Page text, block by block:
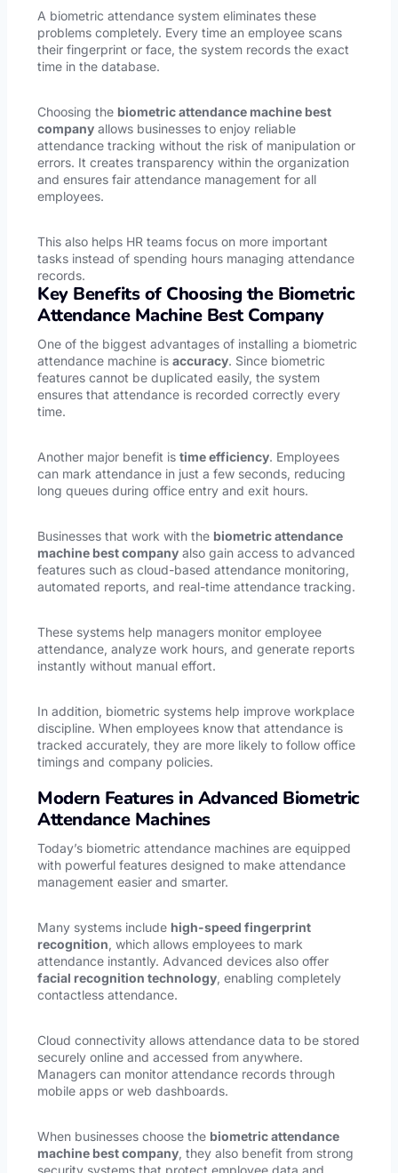
A biometric attendance system eliminates these
problems completely. Every time an employee scans
their fingerprint or face, the system records the exact
time in the database.
Choosing the biometric attendance machine best
company allows businesses to enjoy reliable
attendance tracking without the risk of manipulation or
errors. It creates transparency within the organization
and ensures fair attendance management for all
employees.
This also helps HR teams focus on more important
tasks instead of spending hours managing attendance
records.
Key Benefits of Choosing the Biometric
Attendance Machine Best Company
One of the biggest advantages of installing a biometric
attendance machine is accuracy. Since biometric
features cannot be duplicated easily, the system
ensures that attendance is recorded correctly every
time.
Another major benefit is time efficiency. Employees
can mark attendance in just a few seconds, reducing
long queues during office entry and exit hours.
Businesses that work with the biometric attendance
machine best company also gain access to advanced
features such as cloud-based attendance monitoring,
automated reports, and real-time attendance tracking.
These systems help managers monitor employee
attendance, analyze work hours, and generate reports
instantly without manual effort.
In addition, biometric systems help improve workplace
discipline. When employees know that attendance is
tracked accurately, they are more likely to follow office
timings and company policies.
Modern Features in Advanced Biometric
Attendance Machines
Today’s biometric attendance machines are equipped
with powerful features designed to make attendance
management easier and smarter.
Many systems include high-speed fingerprint
recognition, which allows employees to mark
attendance instantly. Advanced devices also offer
facial recognition technology, enabling completely
contactless attendance.
Cloud connectivity allows attendance data to be stored
securely online and accessed from anywhere.
Managers can monitor attendance records through
mobile apps or web dashboards.
When businesses choose the biometric attendance
machine best company, they also benefit from strong
security systems that protect employee data and